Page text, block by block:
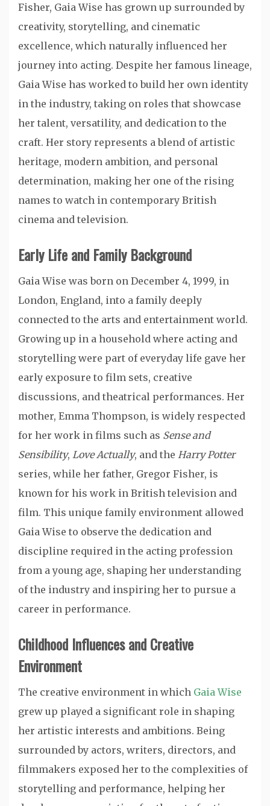
Fisher, Gaia Wise has grown up surrounded by
creativity, storytelling, and cinematic
excellence, which naturally influenced her
journey into acting. Despite her famous lineage,
Gaia Wise has worked to build her own identity
in the industry, taking on roles that showcase
her talent, versatility, and dedication to the
craft. Her story represents a blend of artistic
heritage, modern ambition, and personal
determination, making her one of the rising
names to watch in contemporary British
cinema and television.
Early Life and Family Background
Gaia Wise was born on December 4, 1999, in
London, England, into a family deeply
connected to the arts and entertainment world.
Growing up in a household where acting and
storytelling were part of everyday life gave her
early exposure to film sets, creative
discussions, and theatrical performances. Her
mother, Emma Thompson, is widely respected
for her work in films such as Sense and
Sensibility, Love Actually, and the Harry Potter
series, while her father, Gregor Fisher, is
known for his work in British television and
film. This unique family environment allowed
Gaia Wise to observe the dedication and
discipline required in the acting profession
from a young age, shaping her understanding
of the industry and inspiring her to pursue a
career in performance.
Childhood Influences and Creative
Environment
The creative environment in which Gaia Wise
grew up played a significant role in shaping
her artistic interests and ambitions. Being
surrounded by actors, writers, directors, and
filmmakers exposed her to the complexities of
storytelling and performance, helping her